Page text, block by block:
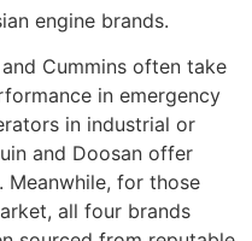
engine brands.
Cummins often take
in emergency
in industrial or
and Doosan offer
for those
all four brands